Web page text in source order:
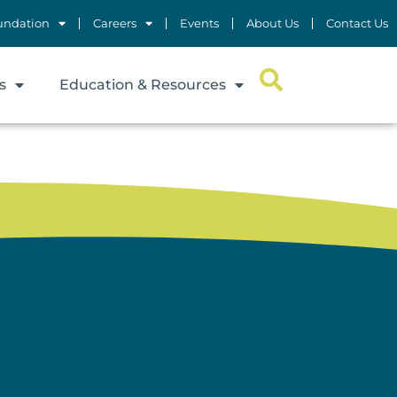
Careers Events About Us Contact Us
Education & Resources